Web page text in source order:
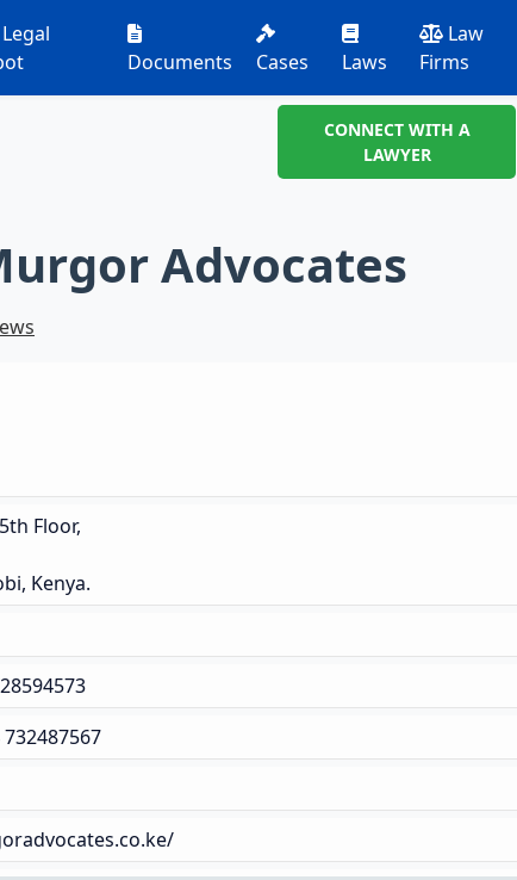
Documents Cases Laws
Law
Firms
CONNECT WITH A
LAWYER
Advocates
Floor,
Kenya.
732487567